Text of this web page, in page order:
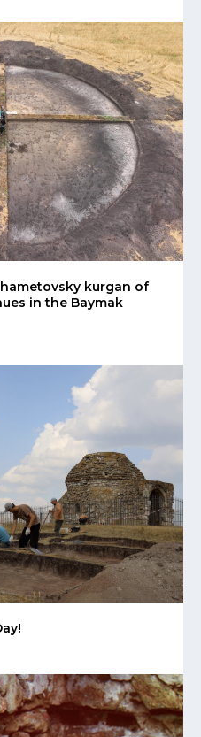
kurgan of
in the Baymak